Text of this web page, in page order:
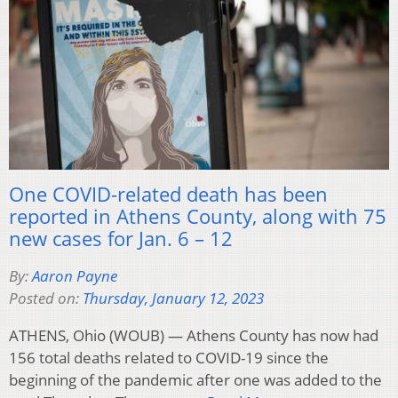
One COVID-related death has been
reported in Athens County, along with 75
new cases for Jan. 6 – 12
By:Aaron Payne
Posted on: Thursday, January 12, 2023
ATHENS, Ohio (WOUB) — Athens County has now had
156 total deaths related to COVID-19 since the
beginning of the pandemic after one was added to the